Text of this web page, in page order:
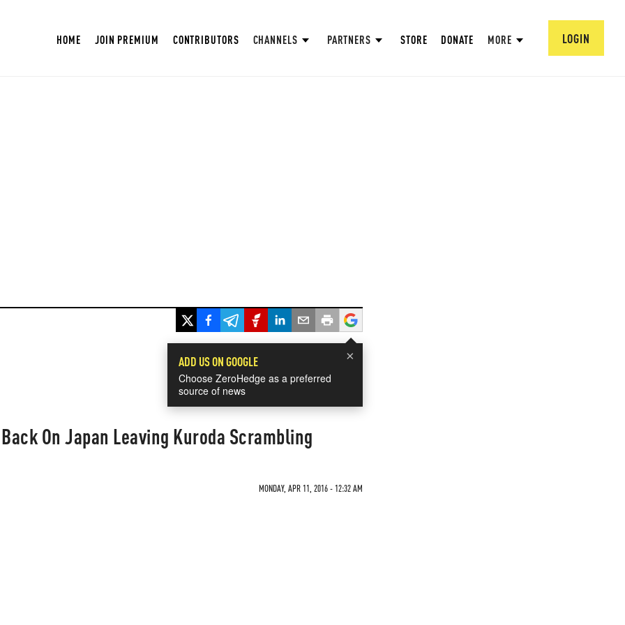
HOME JOIN PREMIUM CONTRIBUTORS CHANNELS PARTNERS STORE DONATE MORE LOGIN
×
ADD US ON GOOGLE
Choose ZeroHedge as a preferred
source of news
On Japan Leaving Kuroda Scrambling
MONDAY, APR 11, 2016 - 12:32 AM